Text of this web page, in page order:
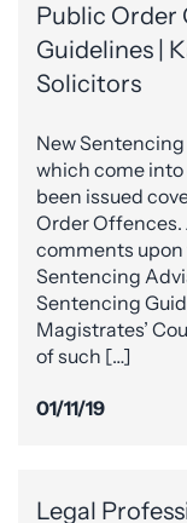
Public Order
Guidelines |
Solicitors
New Sentencing
which come into
been issued
Order Offences.
comments upon
Sentencing
Sentencing
Magistrates’
of such […]
01/11/19
Legal